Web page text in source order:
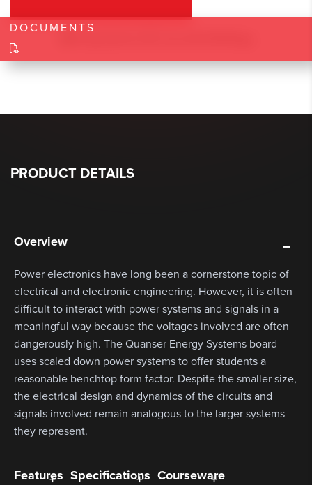
DOCUMENTS
PRODUCT DETAILS
Overview
Power electronics have long been a cornerstone topic of
electrical and electronic engineering. However, it is often
difficult to interact with power systems and signals in a
meaningful way because the voltages involved are often
dangerously high. The Quanser Energy Systems board
uses scaled down power systems to offer students a
reasonable benchtop form factor. Despite the smaller size,
the electrical design and dynamics of the circuits and
signals involved remain analogous to the larger systems
they represent.
Features Specifications Courseware